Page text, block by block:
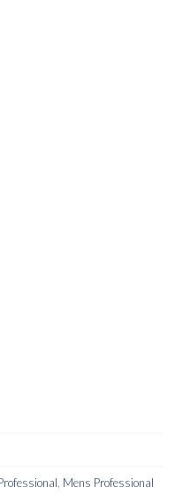
Mens Professional